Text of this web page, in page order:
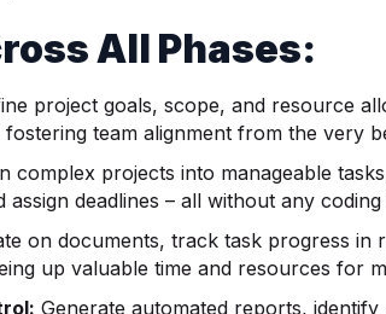
All Phases:
project goals, scope, and resource
team alignment from the very
complex projects into manageable
deadlines – all without any coding
on documents, track task progress in
up valuable time and resources for
Generate automated reports,